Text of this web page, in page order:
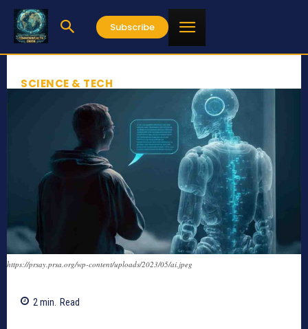
Subscribe
SCIENCE & TECH
https://prsay.prsa.org/wp-content/uploads/2023/05/ai.jpeg
2 min. Read